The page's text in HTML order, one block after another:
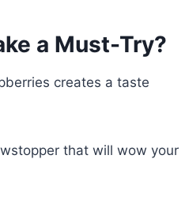
a Must-Try?
creates a taste
that will wow your